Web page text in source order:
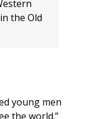
the Old
young men
the world.”